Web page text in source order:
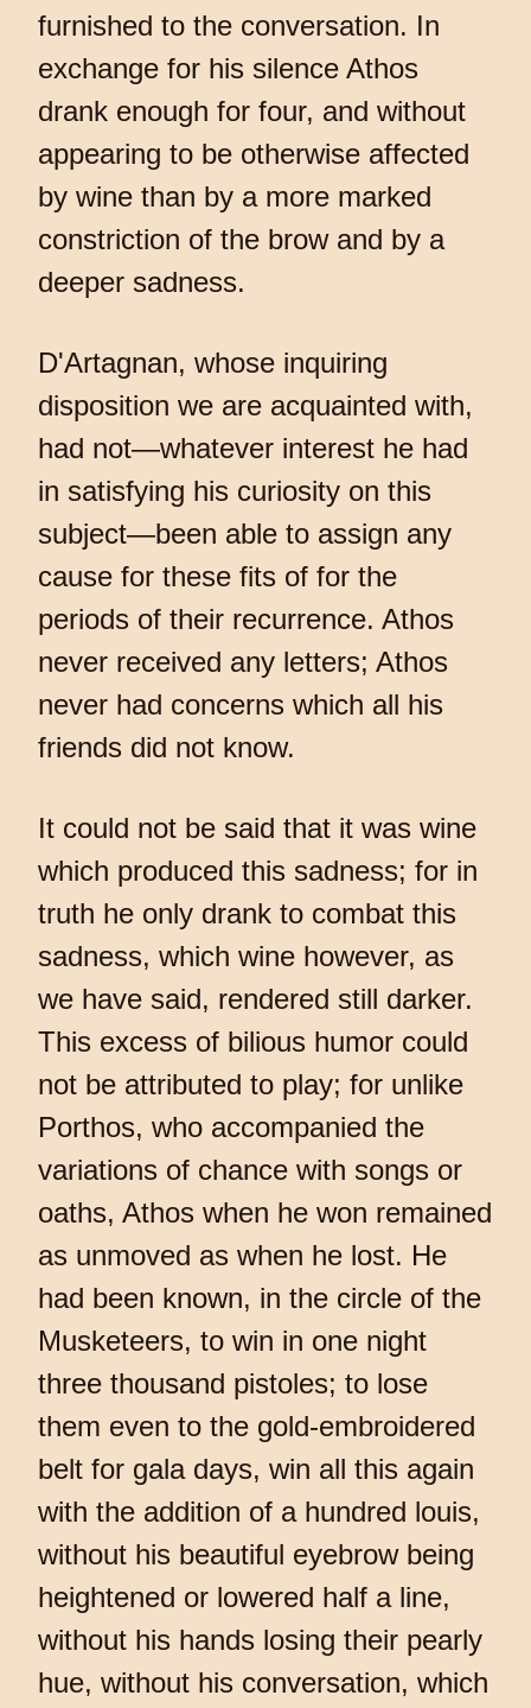
furnished to the conversation. In
exchange for his silence Athos
drank enough for four, and without
appearing to be otherwise affected
by wine than by a more marked
constriction of the brow and by a
deeper sadness.
D'Artagnan, whose inquiring
disposition we are acquainted with,
had not—whatever interest he had
in satisfying his curiosity on this
subject—been able to assign any
cause for these fits of for the
periods of their recurrence. Athos
never received any letters; Athos
never had concerns which all his
friends did not know.
It could not be said that it was wine
which produced this sadness; for in
truth he only drank to combat this
sadness, which wine however, as
we have said, rendered still darker.
This excess of bilious humor could
not be attributed to play; for unlike
Porthos, who accompanied the
variations of chance with songs or
oaths, Athos when he won remained
as unmoved as when he lost. He
had been known, in the circle of the
Musketeers, to win in one night
three thousand pistoles; to lose
them even to the gold-embroidered
belt for gala days, win all this again
with the addition of a hundred louis,
without his beautiful eyebrow being
heightened or lowered half a line,
without his hands losing their pearly
hue, without his conversation, which